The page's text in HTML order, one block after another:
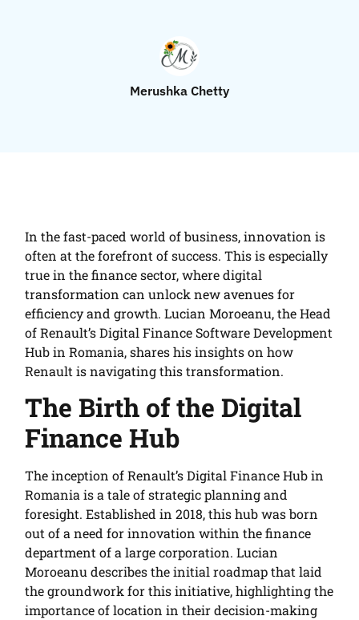
Merushka Chetty
In the fast-paced world of business, innovation is
often at the forefront of success. This is especially
true in the finance sector, where digital
transformation can unlock new avenues for
efficiency and growth. Lucian Moroeanu, the Head
of Renault’s Digital Finance Software Development
Hub in Romania, shares his insights on how
Renault is navigating this transformation.
The Birth of the Digital
Finance Hub
The inception of Renault’s Digital Finance Hub in
Romania is a tale of strategic planning and
foresight. Established in 2018, this hub was born
out of a need for innovation within the finance
department of a large corporation. Lucian
Moroeanu describes the initial roadmap that laid
the groundwork for this initiative, highlighting the
importance of location in their decision-making